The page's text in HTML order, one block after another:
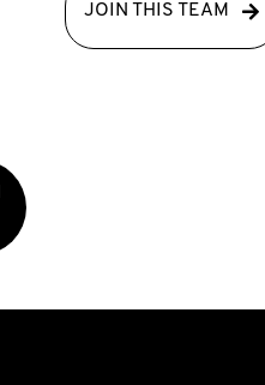
JOIN THIS TEAM